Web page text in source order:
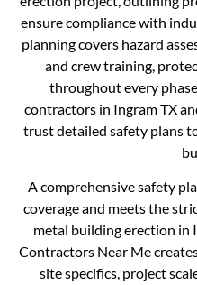
ensure compliance with
planning covers hazard
and crew training,
throughout every
contractors in Ingram TX
trust detailed safety plans
A comprehensive safety
coverage and meets the
metal building erection in
Contractors Near Me
site specifics, project